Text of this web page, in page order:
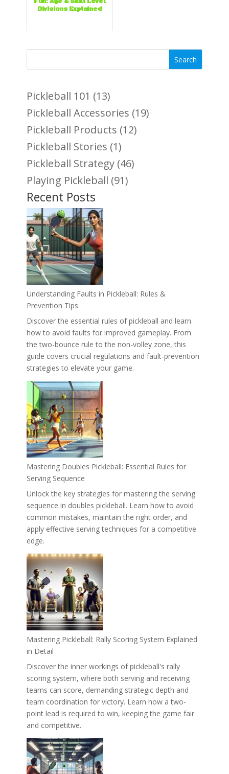
Divisions Explained
Search
Pickleball 101 (13)
Pickleball Accessories (19)
Pickleball Products (12)
Pickleball Stories (1)
Pickleball Strategy (46)
Playing Pickleball (91)
Recent Posts
Understanding Faults in Pickleball: Rules &
Prevention Tips
Discover the essential rules of pickleball and learn
how to avoid faults for improved gameplay. From
the two-bounce rule to the non-volley zone, this
guide covers crucial regulations and fault-prevention
strategies to elevate your game.
Mastering Doubles Pickleball: Essential Rules for
Serving Sequence
Unlock the key strategies for mastering the serving
sequence in doubles pickleball. Learn how to avoid
common mistakes, maintain the right order, and
apply effective serving techniques for a competitive
edge.
Mastering Pickleball: Rally Scoring System Explained
in Detail
Discover the inner workings of pickleball's rally
scoring system, where both serving and receiving
teams can score, demanding strategic depth and
team coordination for victory. Learn how a two-
point lead is required to win, keeping the game fair
and competitive.